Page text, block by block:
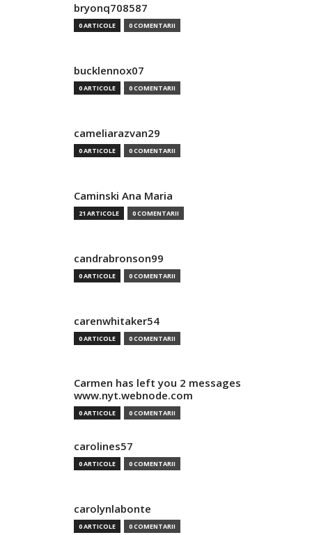
bryonq708587
0 ARTICOLE 0 COMENTARII
bucklennox07
0 ARTICOLE 0 COMENTARII
cameliarazvan29
0 ARTICOLE 0 COMENTARII
Caminski Ana Maria
21 ARTICOLE 0 COMENTARII
candrabronson99
0 ARTICOLE 0 COMENTARII
carenwhitaker54
0 ARTICOLE 0 COMENTARII
Carmen has left you 2 messages
www.nyt.webnode.com
0 ARTICOLE 0 COMENTARII
carolines57
0 ARTICOLE 0 COMENTARII
carolynlabonte
0 ARTICOLE 0 COMENTARII